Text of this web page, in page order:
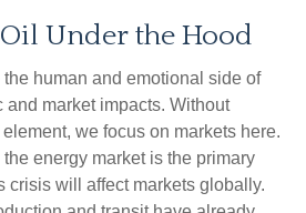
Under the Hood
the human and emotional side of
and market impacts. Without
we focus on markets here.
energy market is the primary
crisis will affect markets globally.